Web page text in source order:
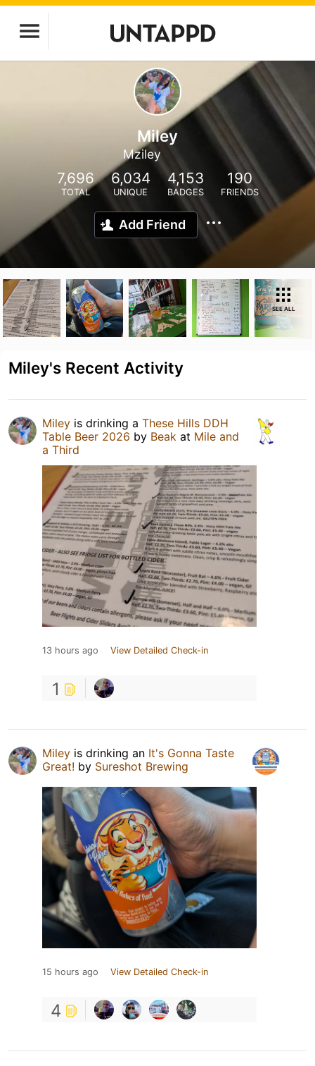
Miley
Mziley
7,696
TOTAL
6,034
UNIQUE
4,153
BADGES
190
FRIENDS
Add Friend
SEE ALL
Miley's Recent Activity
Miley is drinking a These Hills DDH
Table Beer 2026 by Beak at Mile and
a Third
13 hours ago View Detailed Check-in
1
Miley is drinking an It's Gonna Taste
Great! by Sureshot Brewing
15 hours ago View Detailed Check-in
4